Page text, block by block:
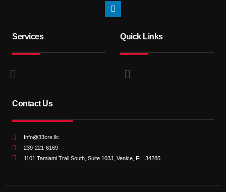
Services Quick Links
Contact Us
Info@33cre.llc
239-221-6169
1101 Tamiami Trail South, Suite 103J, Venice, FL 34285